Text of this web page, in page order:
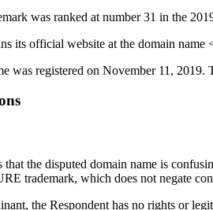
was ranked at number 31 in the
its official website at the domain name
was registered on November 11,
that the disputed domain name is
trademark, which does not negate
the Respondent has no rights or